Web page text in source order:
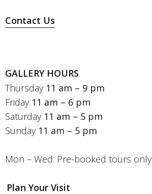
Contact Us
GALLERY HOURS
Thursday 11 am – 9 pm
Friday 11 am – 6 pm
Saturday 11 am – 5 pm
Sunday 11 am – 5 pm
Mon – Wed: Pre-booked tours only
Plan Your Visit